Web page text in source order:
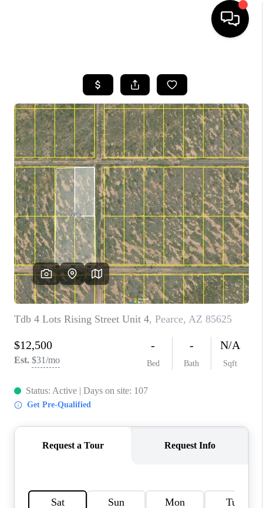
SEARCH LISTINGS
BUYING
SELLING
TOP AREAS
COMMUNITY
GUIDES
FINANCING
HOME VALUE
WHO WE ARE
REVIEWS
CAREERS
ABOUT PLACE
CONNECT
FEATURED